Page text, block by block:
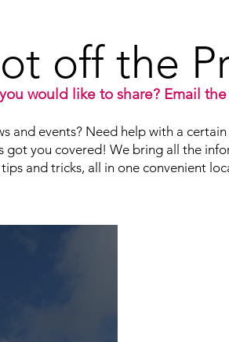
off the
would like to share? Email
and events? Need help with a
got you covered! We bring all the
tips and tricks, all in one convenient